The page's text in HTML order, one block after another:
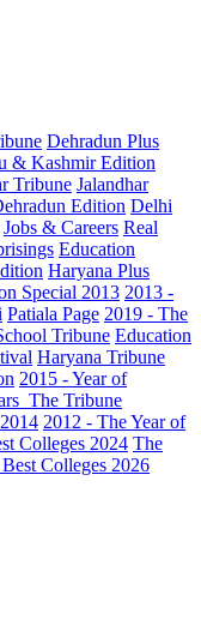
Dehradun Plus
& Kashmir Edition
Tribune Jalandhar
Edition Delhi
Jobs & Careers Real
Education
Haryana Plus
Special 2013 2013 -
Patiala Page 2019 - The
Tribune Education
Haryana Tribune
2015 - Year of
Tribune
2012 - The Year of
Colleges 2024 The
Colleges 2026